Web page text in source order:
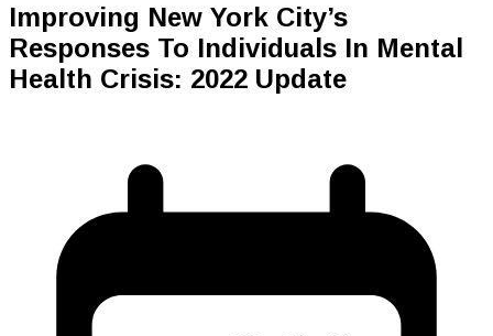
Improving New York City’s
Responses To Individuals In Mental
Health Crisis: 2022 Update